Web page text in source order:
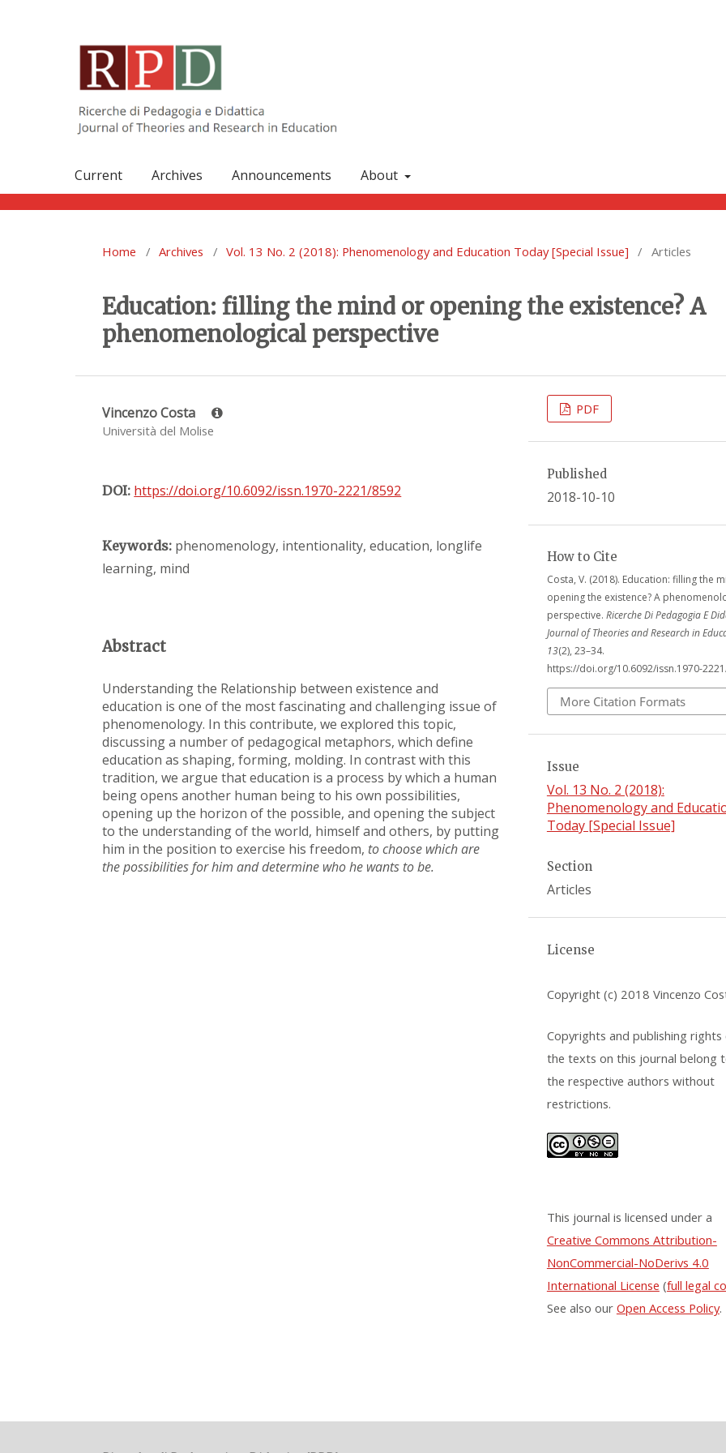
Current Archives Announcements About
Home / Archives / Vol. 13 No. 2 (2018): Phenomenology and Education Today [Special Issue] / Articles
Education: filling the mind or opening the existence? A
phenomenological perspective
Vincenzo Costa
Università del Molise
DOI: https://doi.org/10.6092/issn.1970-2221/8592
Keywords: phenomenology, intentionality, education, longlife
learning, mind
Abstract
Understanding the Relationship between existence and
education is one of the most fascinating and challenging issue of
phenomenology. In this contribute, we explored this topic,
discussing a number of pedagogical metaphors, which define
education as shaping, forming, molding. In contrast with this
tradition, we argue that education is a process by which a human
being opens another human being to his own possibilities,
opening up the horizon of the possible, and opening the subject
to the understanding of the world, himself and others, by putting
him in the position to exercise his freedom, to choose which are
the possibilities for him and determine who he wants to be.
PDF
Published
2018-10-10
How to Cite
Costa, V. (2018). Education: filling the
opening the existence? A
perspective. Ricerche Di Pedagogia E
Journal of Theories and Research in
13(2), 23–34.
https://doi.org/10.6092/issn.1970-
More Citation Formats
Issue
Vol. 13 No. 2 (2018):
Phenomenology and
Today [Special Issue]
Section
Articles
License
Copyright (c) 2018 Vincenzo
Copyrights and publishing rights
the texts on this journal belong
the respective authors without
restrictions.
This journal is licensed under a
Creative Commons Attribution-
NonCommercial-NoDerivs 4.0
International License (full legal
See also our Open Access Policy.